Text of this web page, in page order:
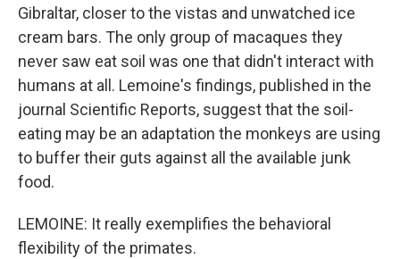
Gibraltar, closer to the vistas and unwatched ice
cream bars. The only group of macaques they
never saw eat soil was one that didn't interact with
humans at all. Lemoine's findings, published in the
journal Scientific Reports, suggest that the soil-
eating may be an adaptation the monkeys are using
to buffer their guts against all the available junk
food.
LEMOINE: It really exemplifies the behavioral
flexibility of the primates.